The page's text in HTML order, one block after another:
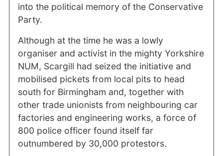
into the political memory of the Conservative
Party.
Although at the time he was a lowly
organiser and activist in the mighty Yorkshire
NUM, Scargill had seized the initiative and
mobilised pickets from local pits to head
south for Birmingham and, together with
other trade unionists from neighbouring car
factories and engineering works, a force of
800 police officer found itself far
outnumbered by 30,000 protestors.